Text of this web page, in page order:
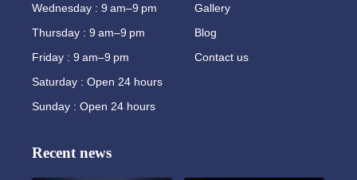
Wednesday : 9 am–9 pm
Thursday : 9 am–9 pm
Friday : 9 am–9 pm
Saturday : Open 24 hours
Sunday : Open 24 hours
Gallery
Blog
Contact us
Recent news